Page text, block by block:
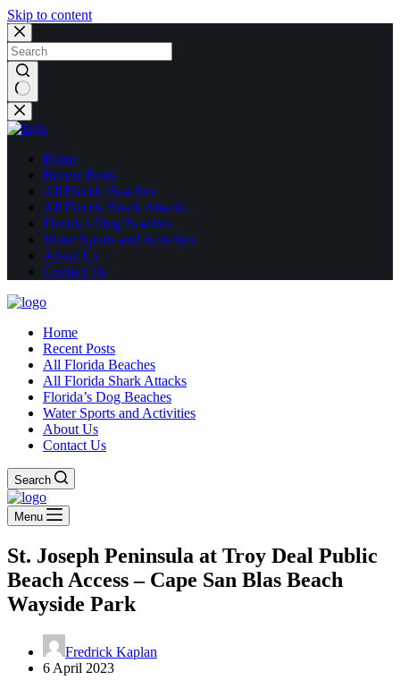
Skip to content
No
results
Home
Recent Posts
All Florida Beaches
All Florida Shark Attacks
Florida’s Dog Beaches
Water Sports and Activities
About Us
Contact Us
Home
Recent Posts
All Florida Beaches
All Florida Shark Attacks
Florida’s Dog Beaches
Water Sports and Activities
About Us
Contact Us
Search
Menu
St. Joseph Peninsula at Troy Deal Public
Beach Access – Cape San Blas Beach
Wayside Park
Fredrick Kaplan
6 April 2023